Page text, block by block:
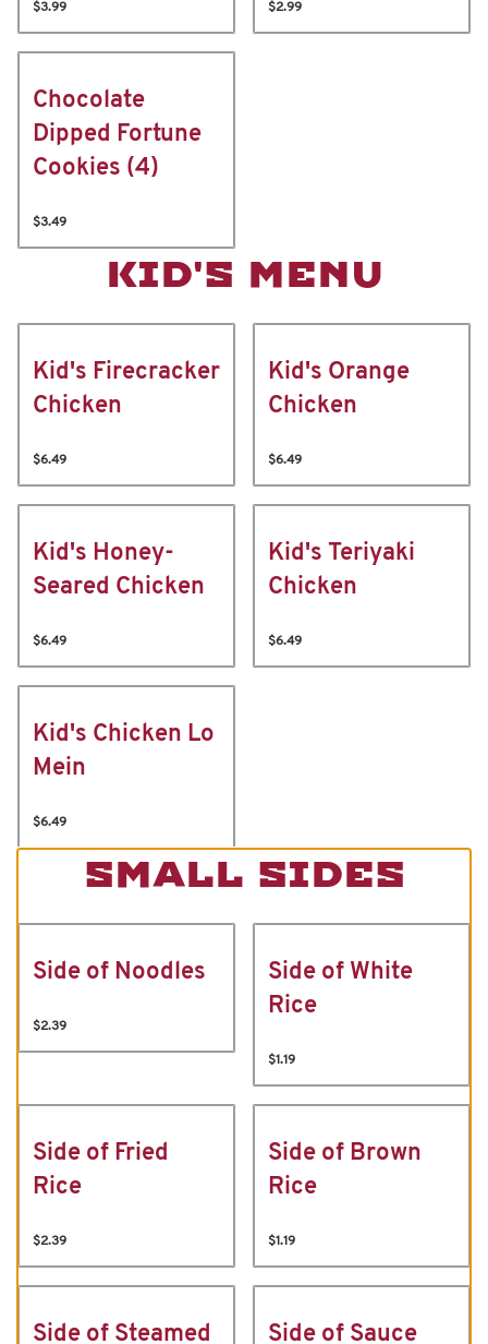
$3.99 $2.99
Chocolate
Dipped Fortune
Cookies (4)
$3.49
KID'S MENU
Kid's Firecracker
Chicken
$6.49
Kid's Orange
Chicken
$6.49
Kid's Honey-
Seared Chicken
$6.49
Kid's Teriyaki
Chicken
$6.49
Kid's Chicken Lo
Mein
$6.49
SMALL SIDES
Side of Noodles
$2.39
Side of White
Rice
$1.19
Side of Fried
Rice
$2.39
Side of Brown
Rice
$1.19
Side of Steamed Side of Sauce